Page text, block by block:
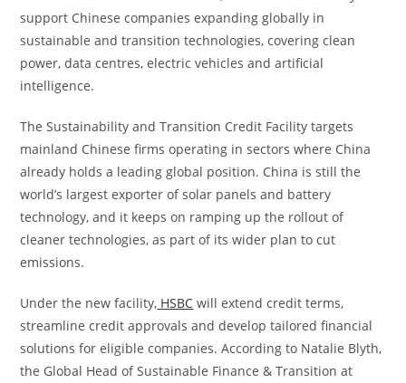
support Chinese companies expanding globally in
sustainable and transition technologies, covering clean
power, data centres, electric vehicles and artificial
intelligence.
The Sustainability and Transition Credit Facility targets
mainland Chinese firms operating in sectors where China
already holds a leading global position. China is still the
world’s largest exporter of solar panels and battery
technology, and it keeps on ramping up the rollout of
cleaner technologies, as part of its wider plan to cut
emissions.
Under the new facility, HSBC will extend credit terms,
streamline credit approvals and develop tailored financial
solutions for eligible companies. According to Natalie Blyth,
the Global Head of Sustainable Finance & Transition at